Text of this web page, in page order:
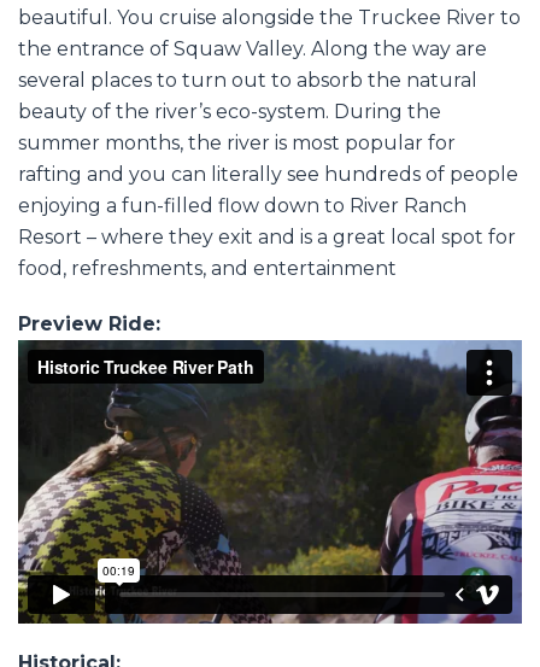
beautiful. You cruise alongside the Truckee River to
the entrance of Squaw Valley. Along the way are
several places to turn out to absorb the natural
beauty of the river’s eco-system. During the
summer months, the river is most popular for
rafting and you can literally see hundreds of people
enjoying a fun-filled flow down to River Ranch
Resort – where they exit and is a great local spot for
food, refreshments, and entertainment
Preview Ride: